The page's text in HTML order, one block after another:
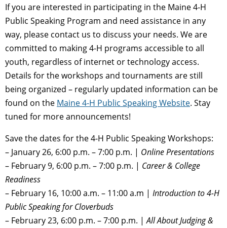
If you are interested in participating in the Maine 4-H
Public Speaking Program and need assistance in any
way, please contact us to discuss your needs. We are
committed to making 4-H programs accessible to all
youth, regardless of internet or technology access.
Details for the workshops and tournaments are still
being organized – regularly updated information can be
found on the Maine 4-H Public Speaking Website. Stay
tuned for more announcements!
Save the dates for the 4-H Public Speaking Workshops:
– January 26, 6:00 p.m. – 7:00 p.m. | Online Presentations
– February 9, 6:00 p.m. – 7:00 p.m. | Career & College
Readiness
– February 16, 10:00 a.m. – 11:00 a.m | Introduction to 4-H
Public Speaking for Cloverbuds
– February 23, 6:00 p.m. – 7:00 p.m. |All About Judging &